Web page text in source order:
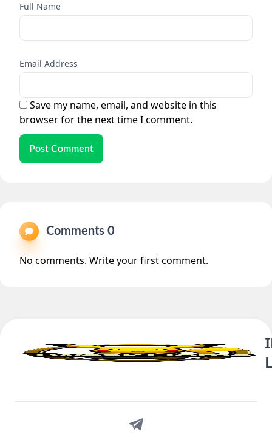
Full Name
Email Address
Save my name, email, and website in this
browser for the next time I comment.
Post Comment
Comments 0
No comments. Write your first comment.